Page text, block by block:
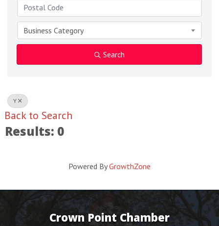
Business Category
Search
Y
Back to Search
Results: 0
Powered ByGrowthZone
Crown Point Chamber